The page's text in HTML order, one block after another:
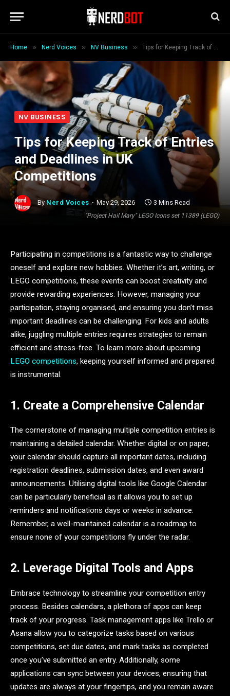
Home » Nerd Voices » NV Business » Tips for Keeping Track of Entries and Deadlines in UK Competitions
"Project Hail Mary" LEGO Icons set 11389 (LEGO)
NV BUSINESS
Tips for Keeping Track of Entries
and Deadlines in UK
Competitions
By Nerd Voices May 29, 2026 3 Mins Read
Participating in competitions is a fantastic way to challenge
oneself and explore new hobbies. Whether it’s art, writing, or
LEGO competitions, these events can boost creativity and
provide rewarding experiences. However, managing your
participation, staying organised, and ensuring you don’t miss
important deadlines can be challenging. For kids and adults
alike, juggling multiple entries requires strategies to remain
efficient and stress-free. To learn more about upcoming
LEGO competitions, keeping yourself informed and prepared
is instrumental.
1. Create a Comprehensive Calendar
The cornerstone of managing multiple competition entries is
maintaining a detailed calendar. Whether digital or on paper,
your calendar should capture all important dates, including
registration deadlines, submission dates, and even award
announcements. Utilising digital tools like Google Calendar
can be particularly beneficial as it allows you to set up
reminders and notifications days or weeks in advance.
Remember, a well-maintained calendar is a roadmap to
ensure none of your competitions fly under the radar.
2. Leverage Digital Tools and Apps
Embrace technology to streamline your competition entry
process. Besides calendars, a plethora of apps can keep
track of your progress. Task management apps like Trello or
Asana allow you to categorize tasks based on various
competitions, set due dates, and mark tasks as completed
once you’ve submitted an entry. Additionally, some
applications can sync between your devices, ensuring that
updates are always at your fingertips, and you remain aware